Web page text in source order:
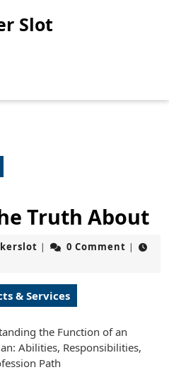
Slot
Truth About
jokerslot
| 0 Comment |
& Services
the Function of an
Abilities, Responsibilities,
Path